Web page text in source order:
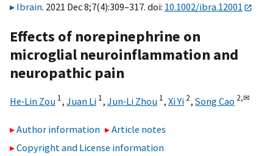
Ibrain. 2021 Dec 8;7(4):309–317. doi: 10.1002/ibra.12001
Effects of norepinephrine on
microglial neuroinflammation and
neuropathic pain
He‐Lin Zou 1, Juan Li 1, Jun‐Li Zhou 1, Xi Yi 2, Song Cao 2,✉
Author information
Article notes
Copyright and License information